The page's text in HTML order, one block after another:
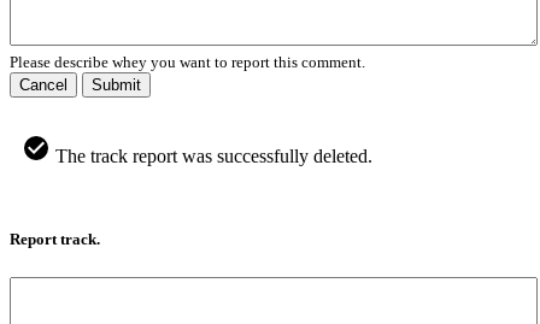
Please describe whey you want to report this comment.
Cancel
Submit
The track report was successfully deleted.
Report track.